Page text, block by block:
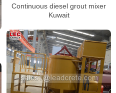
Continuous diesel grout mixer
Kuwait